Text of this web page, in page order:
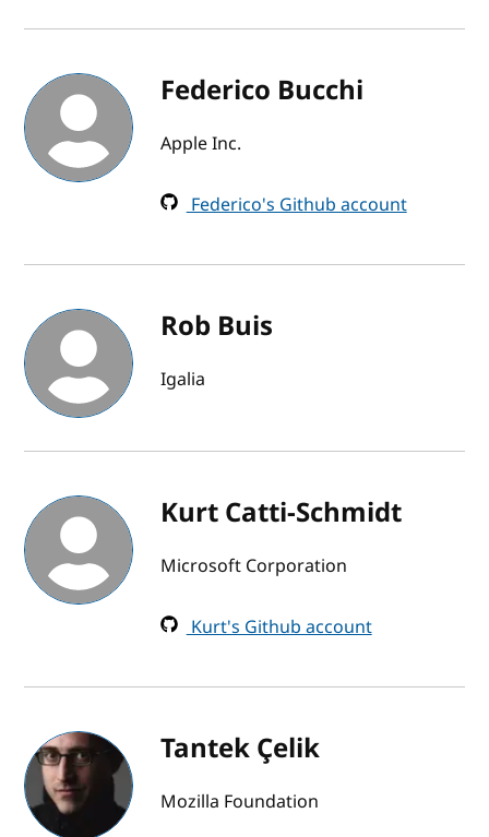
Federico Bucchi
Apple Inc.
Federico's Github account
Rob Buis
Igalia
Kurt Catti-Schmidt
Microsoft Corporation
Kurt's Github account
Tantek Çelik
Mozilla Foundation